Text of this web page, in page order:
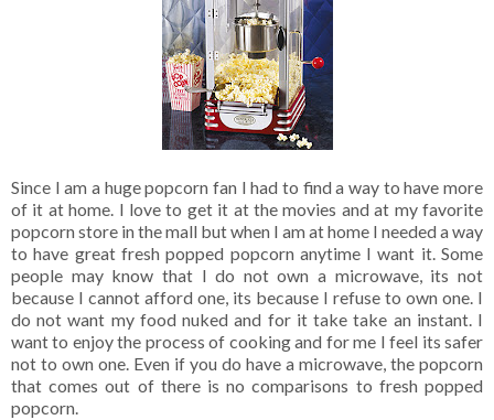
Since I am a huge popcorn fan I had to find a way to have more
of it at home. I love to get it at the movies and at my favorite
popcorn store in the mall but when I am at home I needed a way
to have great fresh popped popcorn anytime I want it. Some
people may know that I do not own a microwave, its not
because I cannot afford one, its because I refuse to own one. I
do not want my food nuked and for it take take an instant. I
want to enjoy the process of cooking and for me I feel its safer
not to own one. Even if you do have a microwave, the popcorn
that comes out of there is no comparisons to fresh popped
popcorn.